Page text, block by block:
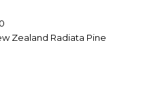
Zealand Radiata Pine